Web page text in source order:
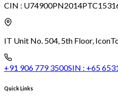
CIN :
IT Unit No. 504, 5th Floor, Icon
+91 906 779 3500SIN : +65
Quick Links